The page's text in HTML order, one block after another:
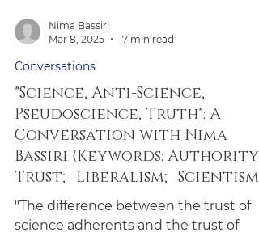
Nima Bassiri
Conversations
"Science, Anti-Science,
Pseudoscience, Truth": A
Conversation with Nima
Trust; Liberalism; Scientism)